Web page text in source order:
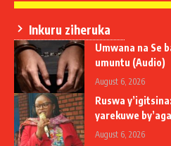
Inkuru ziheruka
Umwana na Se
umuntu (Audio)
August 6, 2026
Ruswa
yarekuwe
August 6, 2026